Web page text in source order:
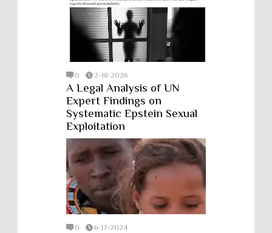
0 2-18-2026
A Legal Analysis of UN
Expert Findings on
Systematic Epstein Sexual
Exploitation
0 6-17-2024